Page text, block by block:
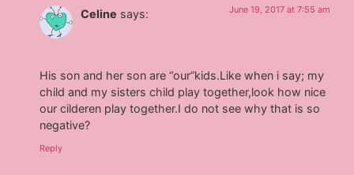
Celine says: June 19, 2017 at 7:55 am
His son and her son are “our”kids.Like when i say; my
child and my sisters child play together,look how nice
our cilderen play together.I do not see why that is so
negative?
Reply